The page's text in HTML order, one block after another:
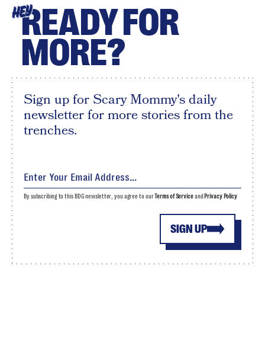
HEYREADY FOR
MORE?
Sign up for Scary Mommy's daily
newsletter for more stories from the
trenches.
SIGN UP
By subscribing to this BDG newsletter, you agree to ourTerms of Serviceand Privacy Policy